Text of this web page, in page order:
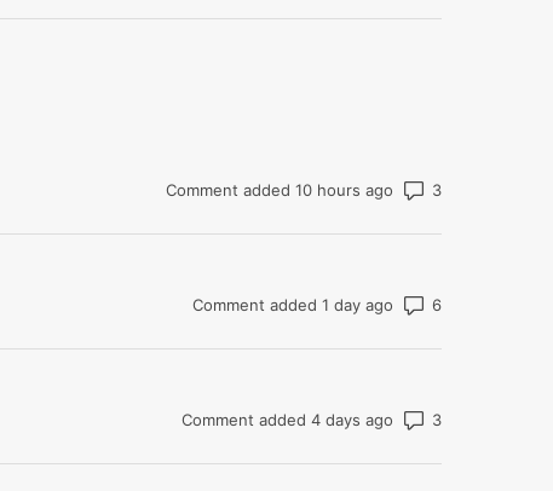
Comment added 10 hours ago Number of
Comment added 1 day ago Number of
Comment added 4 days ago Number of